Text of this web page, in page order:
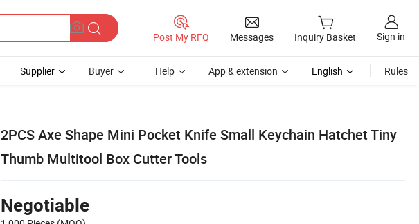
Post My RFQ Messages Inquiry Basket Sign in
Supplier Buyer Help App & extension English Rules
2PCS Axe Shape Mini Pocket Knife Small Keychain Hatchet Tiny
Thumb Multitool Box Cutter Tools
Negotiable